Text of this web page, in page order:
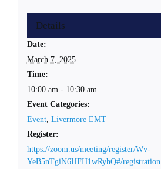
Details
Date:
March 7, 2025
Time:
10:00 am - 10:30 am
Event Categories:
Event, Livermore EMT
Register:
https://zoom.us/meeting/register/Wv-
YeB5nTgiN6HFH1wRyhQ#/registration